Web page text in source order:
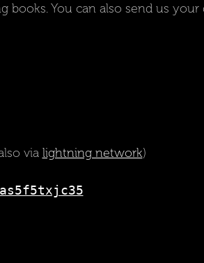
books. You can also send us
via lightning network)